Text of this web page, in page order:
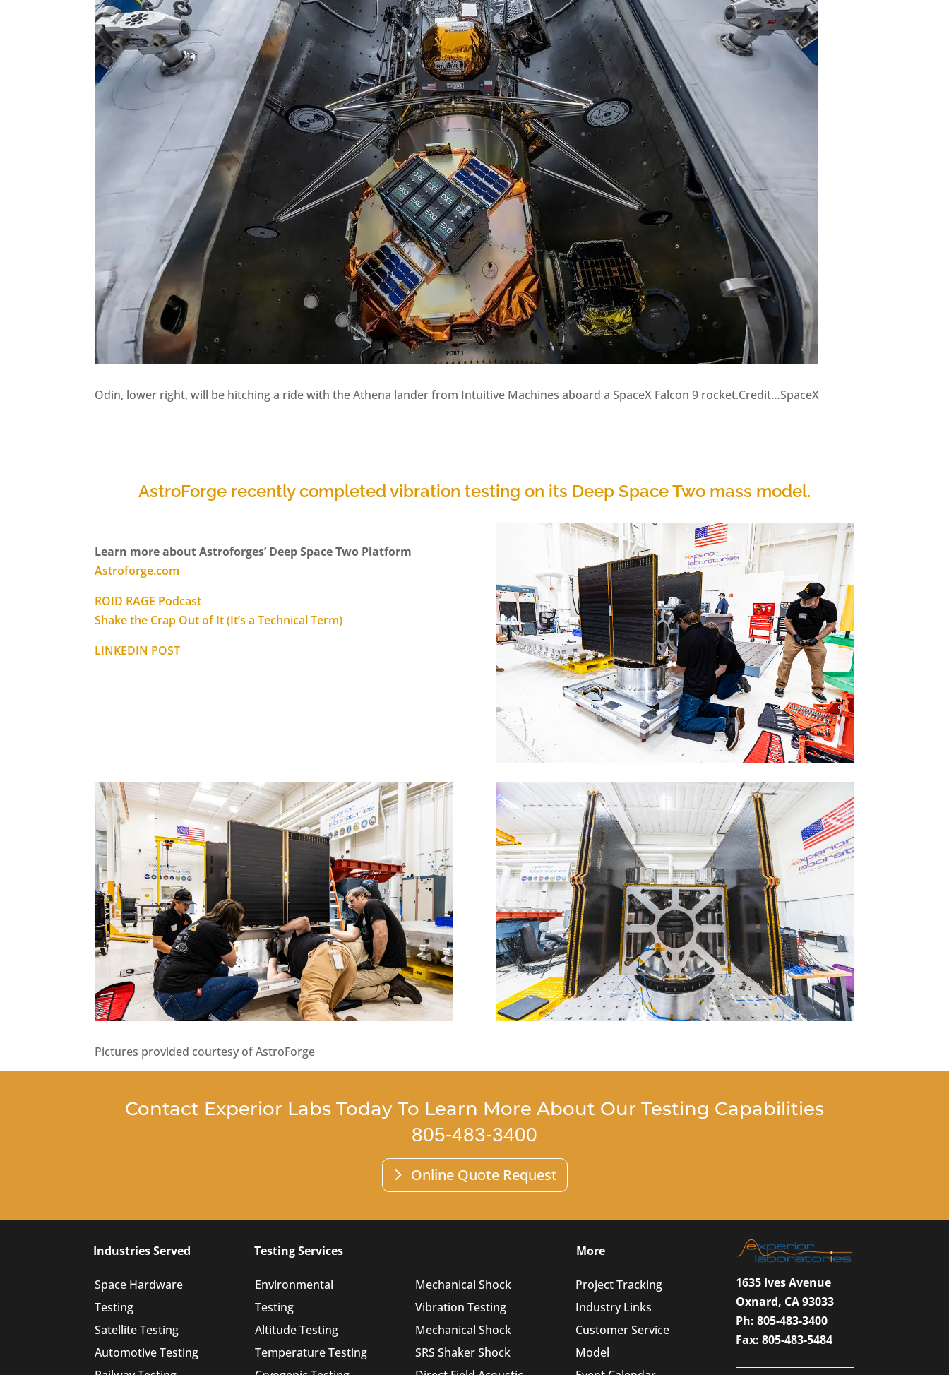
Odin, lower right, will be hitching a ride with the Athena lander from Intuitive Machines aboard a SpaceX Falcon 9 rocket.Credit…SpaceX
AstroForge recently completed vibration testing on its Deep Space Two mass model.
Learn more about Astroforges’ Deep Space Two Platform
Astroforge.com
ROID RAGE Podcast
Shake the Crap Out of It (It’s a Technical Term)
LINKEDIN POST
Pictures provided courtesy of AstroForge
Contact Experior Labs Today To Learn More About Our Testing Capabilities
805-483-3400
Online Quote Request
Industries Served Testing Services More
Space Hardware
Testing
Satellite Testing
Automotive Testing
Environmental
Testing
Altitude Testing
Temperature Testing
Mechanical Shock
Vibration Testing
Mechanical Shock
SRS Shaker Shock
Project Tracking
Industry Links
Customer Service
Model
1635 Ives Avenue
Oxnard, CA 93033
Ph: 805-483-3400
Fax: 805-483-5484